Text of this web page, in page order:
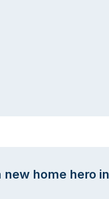
new home hero in